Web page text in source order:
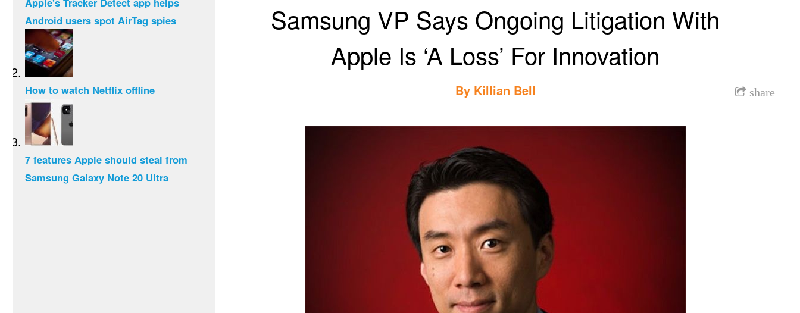
Samsung VP Says Ongoing Litigation With
Apple Is ‘A Loss’ For Innovation
share
By Killian Bell
Android users spot AirTag spies
How to watch Netflix offline
7 features Apple should steal from
Samsung Galaxy Note 20 Ultra